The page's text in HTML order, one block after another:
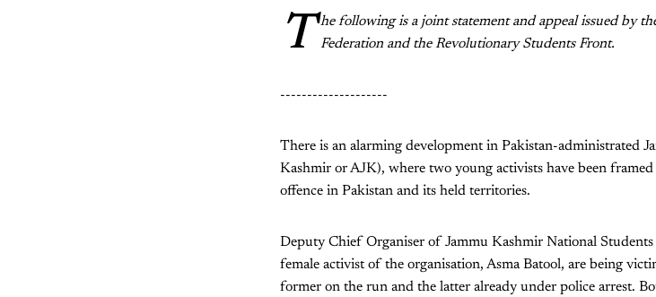
T
he following is a joint statement and appeal issued by
Federation and the Revolutionary Students Front.
--------------------
There is an alarming development in Pakistan-administrated
Kashmir or AJK), where two young activists have been
offence in Pakistan and its held territories.
Deputy Chief Organiser of Jammu Kashmir National
female activist of the organisation, Asma Batool, are being
former on the run and the latter already under police arrest.